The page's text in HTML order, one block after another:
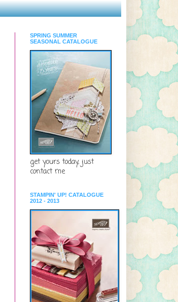
SPRING SUMMER
SEASONAL CATALOGUE
get yours today, just
contact me
STAMPIN' UP! CATALOGUE
2012 - 2013